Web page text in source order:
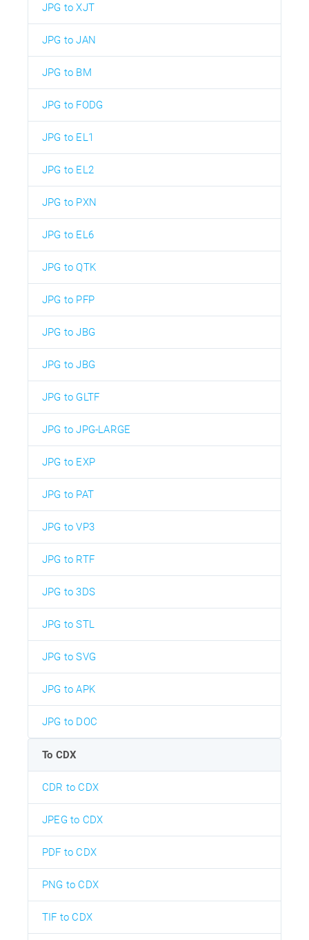
JPG to XJT
JPG to JAN
JPG to BM
JPG to FODG
JPG to EL1
JPG to EL2
JPG to PXN
JPG to EL6
JPG to QTK
JPG to PFP
JPG to JBG
JPG to JBG
JPG to GLTF
JPG to JPG-LARGE
JPG to EXP
JPG to PAT
JPG to VP3
JPG to RTF
JPG to 3DS
JPG to STL
JPG to SVG
JPG to APK
JPG to DOC
To CDX
CDR to CDX
JPEG to CDX
PDF to CDX
PNG to CDX
TIF to CDX